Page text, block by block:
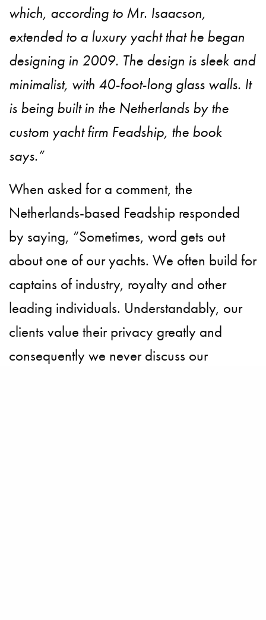
which, according to Mr. Isaacson,
extended to a luxury yacht that he began
designing in 2009. The design is sleek and
minimalist, with 40-foot-long glass walls. It
is being built in the Netherlands by the
custom yacht firm Feadship, the book
says.”
When asked for a comment, the
Netherlands-based Feadship responded
by saying, “Sometimes, word gets out
about one of our yachts. We often build for
captains of industry, royalty and other
leading individuals. Understandably, our
clients value their privacy greatly and
consequently we never discuss our